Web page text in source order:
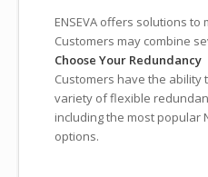
ENSEVA offers solutions
Customers may combine
Choose Your Redundancy
Customers have the ability
variety of flexible
including the most popular
options.